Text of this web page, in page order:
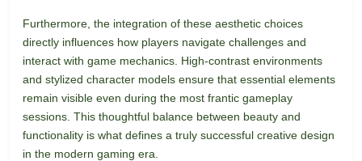
Furthermore, the integration of these aesthetic choices
directly influences how players navigate challenges and
interact with game mechanics. High-contrast environments
and stylized character models ensure that essential elements
remain visible even during the most frantic gameplay
sessions. This thoughtful balance between beauty and
functionality is what defines a truly successful creative design
in the modern gaming era.